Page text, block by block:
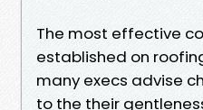
The most effective
established on
many execs advise
to the their